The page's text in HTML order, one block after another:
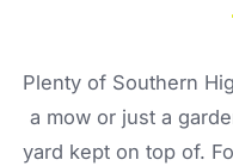
Plenty of Southern
a mow or just a
yard kept on top of.